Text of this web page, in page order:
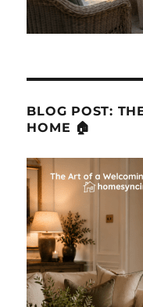
BLOG POST:
HOME 🏠